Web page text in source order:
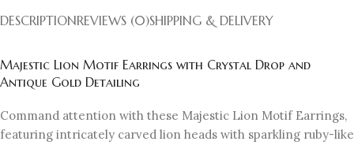
DESCRIPTIONREVIEWS (0)SHIPPING & DELIVERY
Majestic Lion Motif Earrings with Crystal Drop and
Antique Gold Detailing
Command attention with these Majestic Lion Motif Earrings,
featuring intricately carved lion heads with sparkling ruby-like